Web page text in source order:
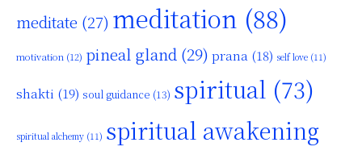
meditate (27) meditation (88)
motivation (12) pineal gland (29) prana (18) self love (11)
shakti (19) soul guidance (13) spiritual (73)
spiritual alchemy (11) spiritual awakening